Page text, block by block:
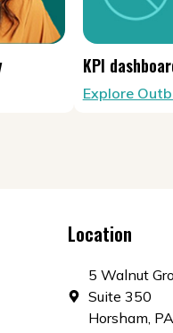
KPI
Explore
Location
5 Walnut
Suite 350
Horsham,